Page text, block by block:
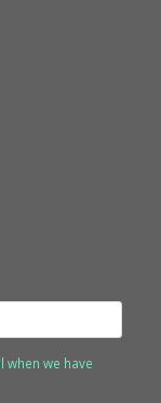
when we have